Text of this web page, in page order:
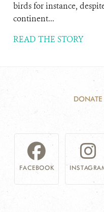
birds for instance,
continent...
READ THE STORY
DONATE
FACEBOOK